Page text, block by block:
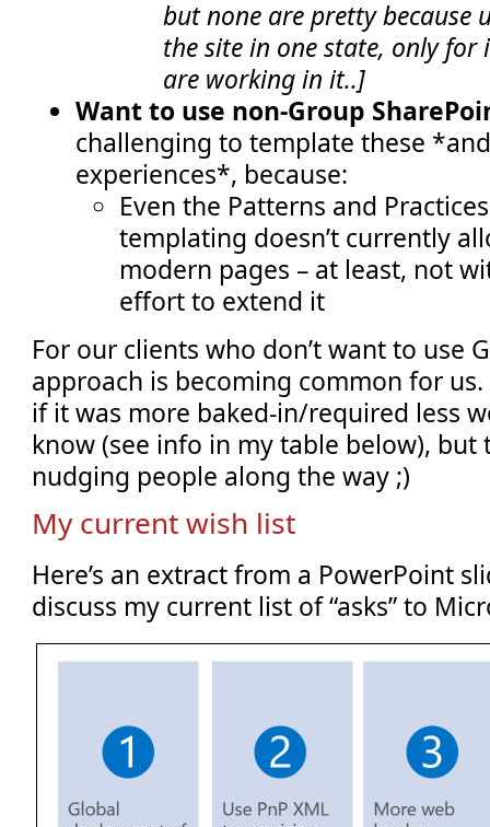
but none are pretty because
the site in one state, only for
are working in it..]
Want to use non-Group
challenging to template these
experiences*, because:
Even the Patterns and
templating doesn’t currently
modern pages – at least, not
effort to extend it
For our clients who don’t want to use
approach is becoming common for
if it was more baked-in/required less
know (see info in my table below), but
nudging people along the way ;)
My current wish list
Here’s an extract from a PowerPoint
discuss my current list of “asks” to